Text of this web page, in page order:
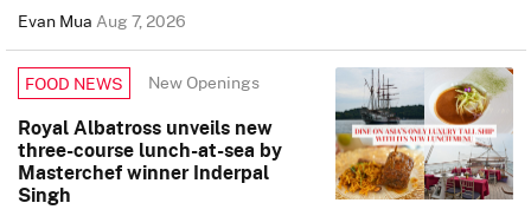
Evan MuaAug 7, 2026
FOOD NEWS New Openings
Royal Albatross unveils new
three-course lunch-at-sea by
Masterchef winner Inderpal
Singh